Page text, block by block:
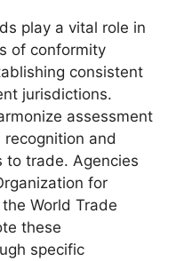
play a vital role in
of conformity
consistent
jurisdictions.
assessment
and
to trade. Agencies
for
World Trade
these
specific